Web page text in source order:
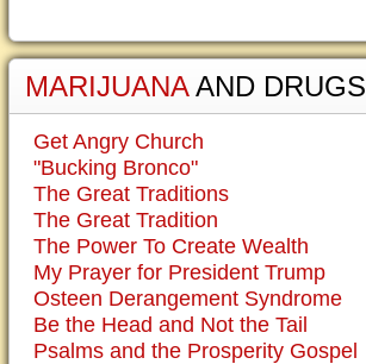
MARIJUANAAND DRUGS
Get Angry Church
"Bucking Bronco"
The Great Traditions
The Great Tradition
The Power To Create Wealth
My Prayer for President Trump
Osteen Derangement Syndrome
Be the Head and Not the Tail
Psalms and the Prosperity Gospel